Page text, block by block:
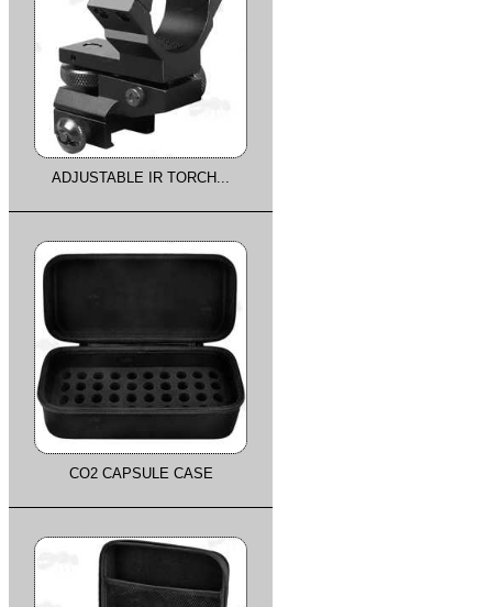
ADJUSTABLE IR TORCH...
CO2 CAPSULE CASE